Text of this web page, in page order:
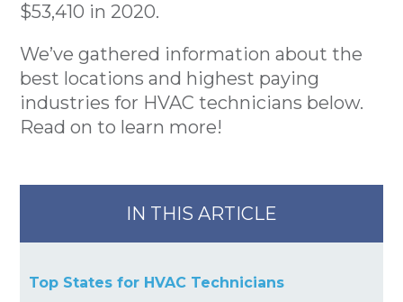
$53,410 in 2020.
We’ve gathered information about the
best locations and highest paying
industries for HVAC technicians below.
Read on to learn more!
IN THIS ARTICLE
Top States for HVAC Technicians